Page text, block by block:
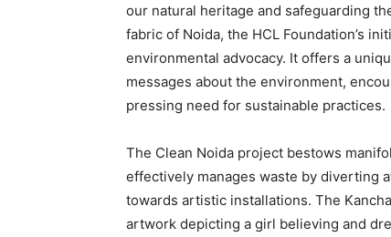
our natural heritage and safeguarding
fabric of Noida, the HCL Foundation’s
environmental advocacy. It offers a
messages about the environment,
pressing need for sustainable practices.
The Clean Noida project bestows
effectively manages waste by diverting
towards artistic installations. The
artwork depicting a girl believing and